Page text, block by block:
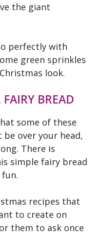
the giant
perfectly with
green sprinkles
look.
BREAD
some of these
over your head,
There is
simple fairy bread
recipes that
to create on
them to ask once